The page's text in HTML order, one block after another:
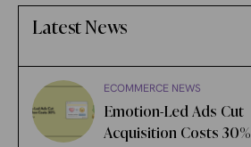
Latest News
ECOMMERCE NEWS
Emotion-Led Ads Cut
Acquisition Costs 30%